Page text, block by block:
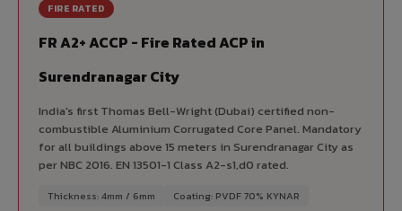
FIRE RATED
FR A2+ ACCP - Fire Rated ACP in
Surendranagar City
India's first Thomas Bell-Wright (Dubai) certified non-
combustible Aluminium Corrugated Core Panel. Mandatory
for all buildings above 15 meters in Surendranagar City as
per NBC 2016. EN 13501-1 Class A2-s1,d0 rated.
Thickness: 4mm / 6mm Coating: PVDF 70% KYNAR